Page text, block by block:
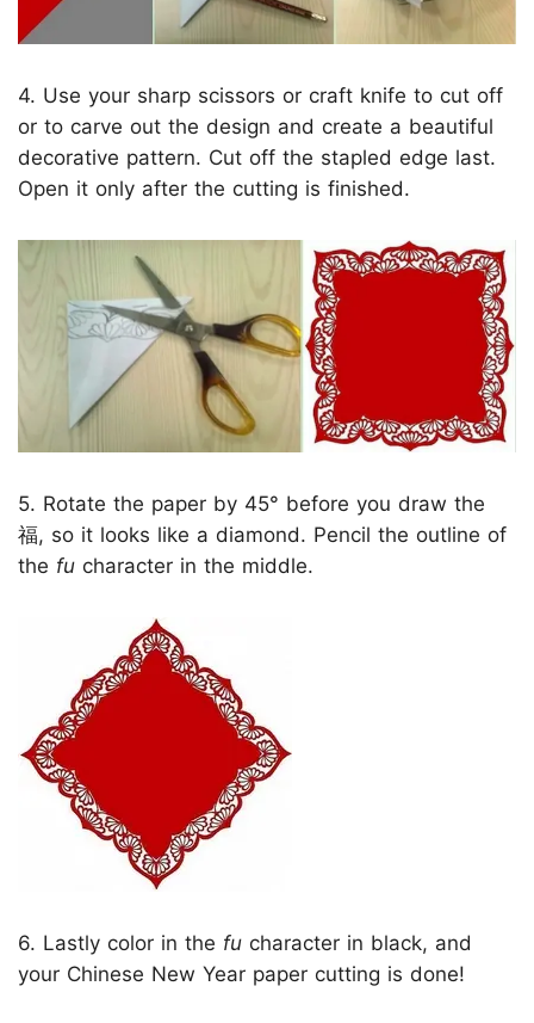
4. Use your sharp scissors or craft knife to cut off
or to carve out the design and create a beautiful
decorative pattern. Cut off the stapled edge last.
Open it only after the cutting is finished.
5. Rotate the paper by 45° before you draw the
福, so it looks like a diamond. Pencil the outline of
the fu character in the middle.
6. Lastly color in the fu character in black, and
your Chinese New Year paper cutting is done!